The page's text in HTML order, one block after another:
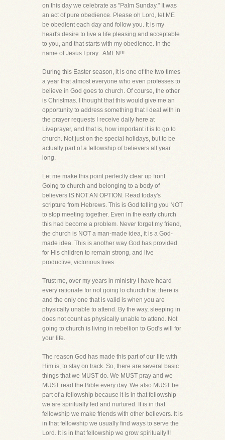
on this day we celebrate as "Palm Sunday." It was
an act of pure obedience. Please oh Lord, let ME
be obedient each day and follow you. It is my
heart's desire to live a life pleasing and acceptable
to you, and that starts with my obedience. In the
name of Jesus I pray...AMEN!!!
During this Easter season, it is one of the two times
a year that almost everyone who even professes to
believe in God goes to church. Of course, the other
is Christmas. I thought that this would give me an
opportunity to address something that I deal with in
the prayer requests I receive daily here at
Liveprayer, and that is, how important it is to go to
church. Not just on the special holidays, but to be
actually part of a fellowship of believers all year
long.
Let me make this point perfectly clear up front.
Going to church and belonging to a body of
believers IS NOT AN OPTION. Read today's
scripture from Hebrews. This is God telling you NOT
to stop meeting together. Even in the early church
this had become a problem. Never forget my friend,
the church is NOT a man-made idea, it is a God-
made idea. This is another way God has provided
for His children to remain strong, and live
productive, victorious lives.
Trust me, over my years in ministry I have heard
every rationale for not going to church that there is
and the only one that is valid is when you are
physically unable to attend. By the way, sleeping in
does not count as physically unable to attend. Not
going to church is living in rebellion to God's will for
your life.
The reason God has made this part of our life with
Him is, to stay on track. So, there are several basic
things that we MUST do. We MUST pray and we
MUST read the Bible every day. We also MUST be
part of a fellowship because it is in that fellowship
we are spiritually fed and nurtured. It is in that
fellowship we make friends with other believers. It is
in that fellowship we usually find ways to serve the
Lord. It is in that fellowship we grow spiritually!!!